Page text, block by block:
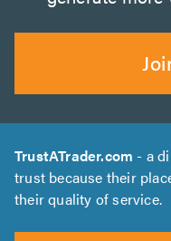
TrustATrader.com - a
trust because their
their quality of service.